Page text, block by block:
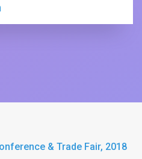
& Trade Fair, 2018